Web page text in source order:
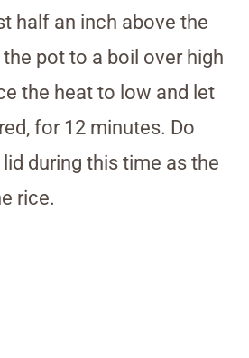
half an inch above the
pot to a boil over high
the heat to low and let
for 12 minutes. Do
during this time as the
rice.